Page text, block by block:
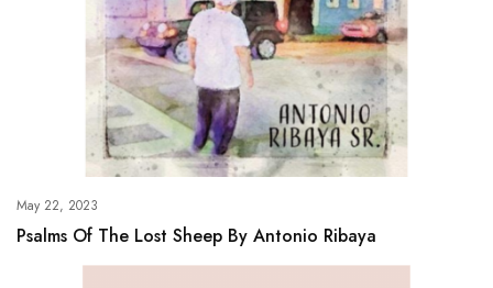
May 22, 2023
Psalms Of The Lost Sheep By Antonio Ribaya